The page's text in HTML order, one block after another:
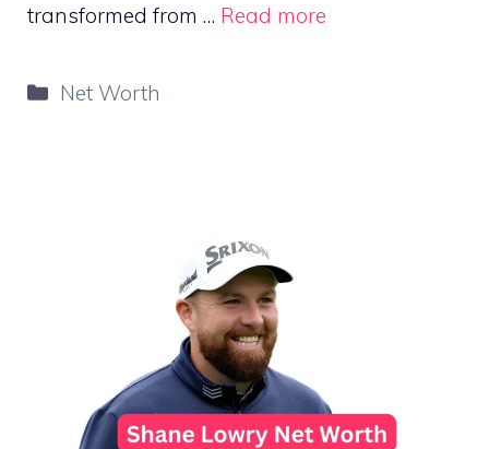
transformed from … Read more
Categories
Net Worth